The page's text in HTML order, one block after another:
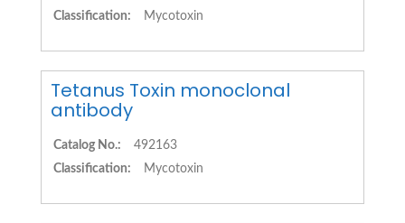
Classification:
Mycotoxin
Tetanus Toxin monoclonal
antibody
Catalog No.:
492163
Classification:
Mycotoxin